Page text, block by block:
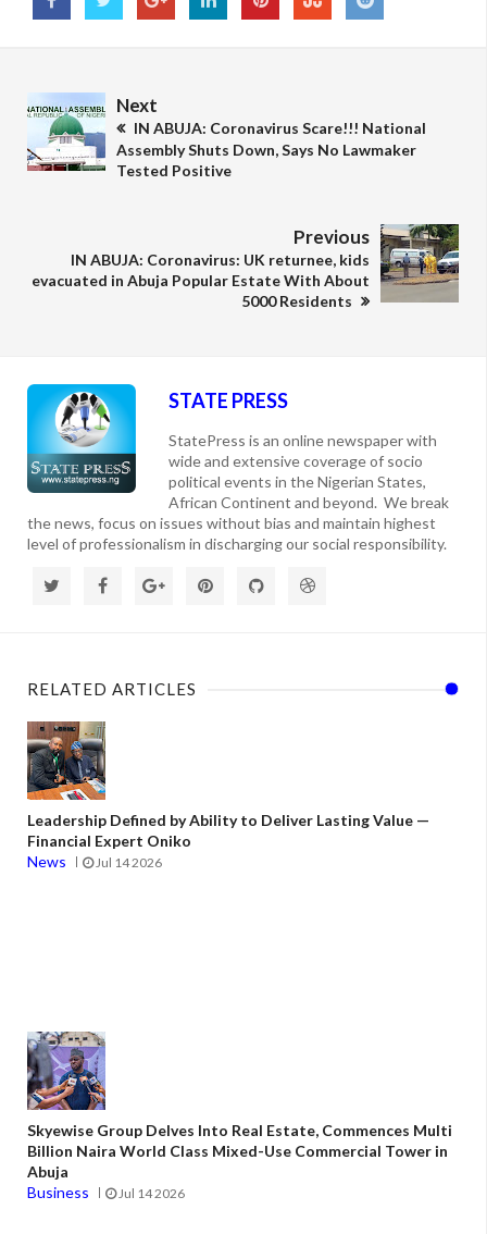
Next
IN ABUJA: Coronavirus Scare!!! National
Assembly Shuts Down, Says No Lawmaker
Tested Positive
Previous
IN ABUJA: Coronavirus: UK returnee, kids
evacuated in Abuja Popular Estate With About
5000 Residents
STATE PRESS
StatePress is an online newspaper with
wide and extensive coverage of socio
political events in the Nigerian States,
African Continent and beyond. We break
the news, focus on issues without bias and maintain highest
level of professionalism in discharging our social responsibility.
RELATED ARTICLES
Leadership Defined by Ability to Deliver Lasting Value —
Financial Expert Oniko
News
Jul 14 2026
Skyewise Group Delves Into Real Estate, Commences Multi
Billion Naira World Class Mixed-Use Commercial Tower in
Abuja
Business
Jul 14 2026